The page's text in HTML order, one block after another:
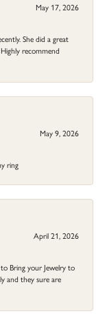
May 17, 2026
She did a great
recommend
May 9, 2026
ring
April 21, 2026
Bring your Jewelry to
and they sure are